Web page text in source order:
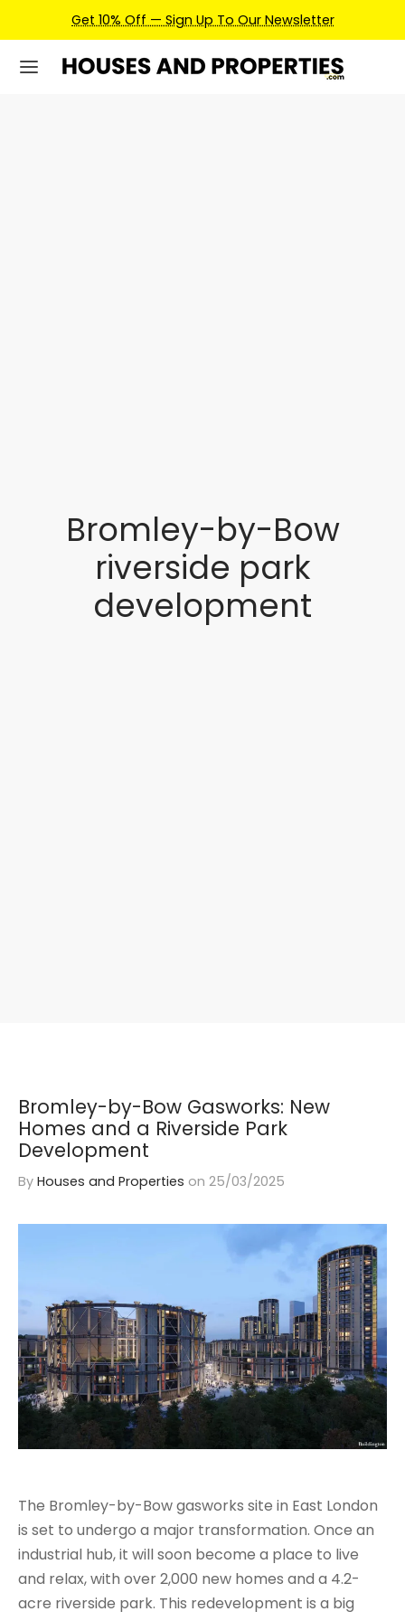
Get 10% Off — Sign Up To Our Newsletter
Bromley-by-Bow
riverside park
development
Bromley-by-Bow Gasworks: New
Homes and a Riverside Park
Development
By Houses and Properties on 25/03/2025
The Bromley-by-Bow gasworks site in East London
is set to undergo a major transformation. Once an
industrial hub, it will soon become a place to live
and relax, with over 2,000 new homes and a 4.2-
acre riverside park. This redevelopment is a big